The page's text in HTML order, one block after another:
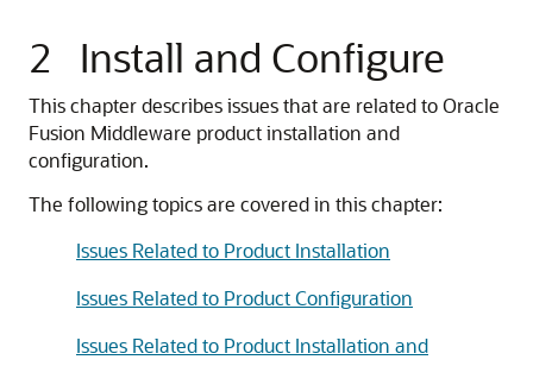
2 Install and Configure
This chapter describes issues that are related to Oracle
Fusion Middleware product installation and
configuration.
The following topics are covered in this chapter:
Issues Related to Product Installation
Issues Related to Product Configuration
Issues Related to Product Installation and